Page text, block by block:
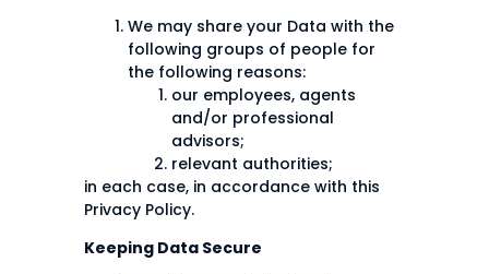
We may share your Data with the
following groups of people for
the following reasons:
our employees, agents
and/or professional
advisors;
relevant authorities;
in each case, in accordance with this
Privacy Policy.
Keeping Data Secure